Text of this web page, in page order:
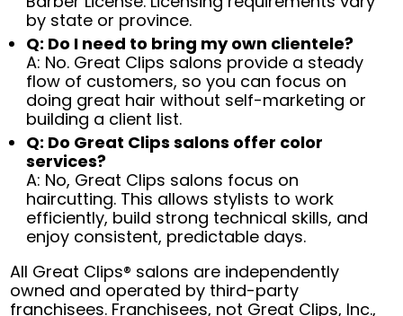
by state or province.
Q: Do I need to bring my own clientele?
A: No. Great Clips salons provide a steady
flow of customers, so you can focus on
doing great hair without self-marketing or
building a client list.
Q: Do Great Clips salons offer color
services?
A: No, Great Clips salons focus on
haircutting. This allows stylists to work
efficiently, build strong technical skills, and
enjoy consistent, predictable days.
All Great Clips® salons are independently
owned and operated by third-party
franchisees. Franchisees, not Great Clips, Inc.,